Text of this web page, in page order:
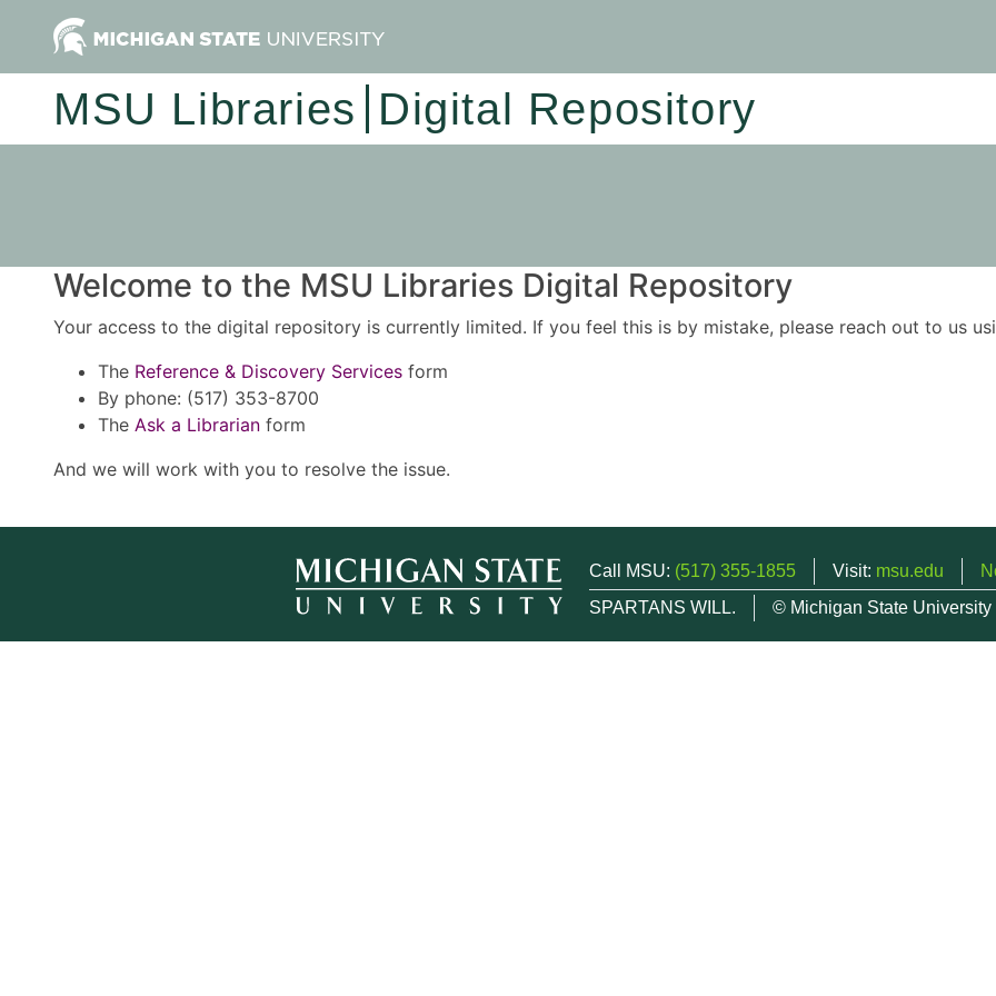
MSU Libraries Digital Repository
Welcome to the MSU Libraries Digital Repository
Your access to the digital repository is currently limited. If you feel this is by mistake, please reach out to us
The Reference & Discovery Services form
By phone: (517) 353-8700
The Ask a Librarian form
And we will work with you to resolve the issue.
Call MSU: (517) 355-1855 Visit: msu.edu
SPARTANS WILL.
© Michigan State University